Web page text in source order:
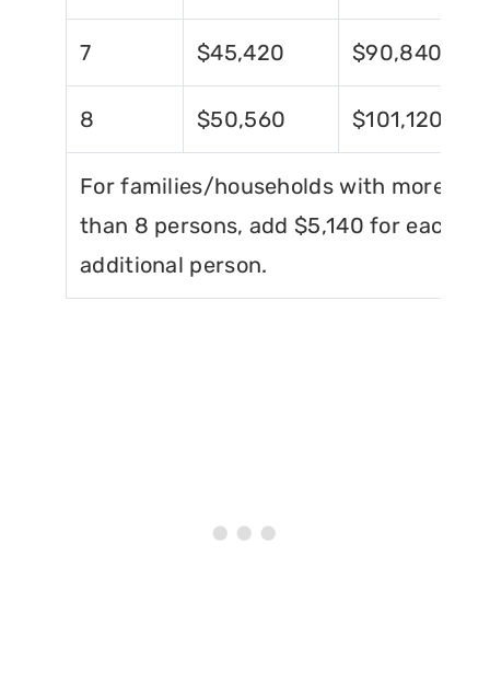
7 $45,420 $90,840
8 $50,560 $101,120
For families/households with more
than 8 persons, add $5,140 for each
additional person.